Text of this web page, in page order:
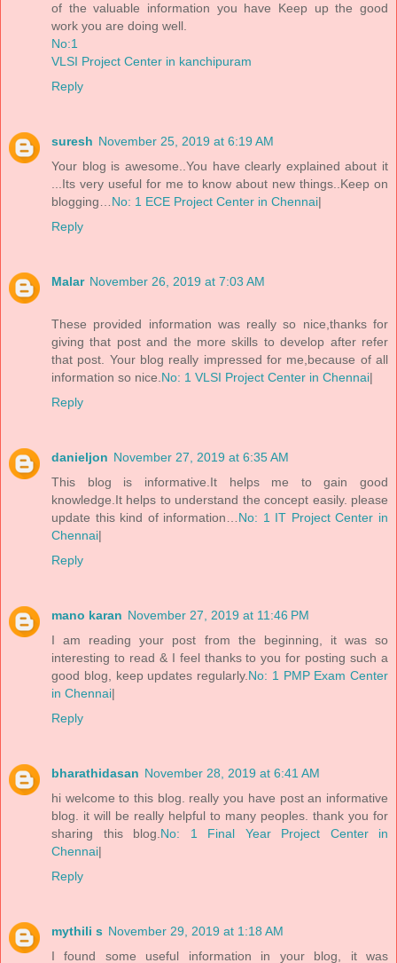
of the valuable information you have Keep up the good
work you are doing well.
No:1
VLSI Project Center in kanchipuram
Reply
suresh November 25, 2019 at 6:19 AM
Your blog is awesome..You have clearly explained about it
...Its very useful for me to know about new things..Keep on
blogging…No: 1 ECE Project Center in Chennai|
Reply
Malar November 26, 2019 at 7:03 AM
These provided information was really so nice,thanks for
giving that post and the more skills to develop after refer
that post. Your blog really impressed for me,because of all
information so nice.No: 1 VLSI Project Center in Chennai|
Reply
danieljon November 27, 2019 at 6:35 AM
This blog is informative.It helps me to gain good
knowledge.It helps to understand the concept easily. please
update this kind of information…No: 1 IT Project Center in
Chennai|
Reply
mano karan November 27, 2019 at 11:46 PM
I am reading your post from the beginning, it was so
interesting to read & I feel thanks to you for posting such a
good blog, keep updates regularly.No: 1 PMP Exam Center
in Chennai|
Reply
bharathidasan November 28, 2019 at 6:41 AM
hi welcome to this blog. really you have post an informative
blog. it will be really helpful to many peoples. thank you for
sharing this blog.No: 1 Final Year Project Center in
Chennai|
Reply
mythili s November 29, 2019 at 1:18 AM
I found some useful information in your blog, it was